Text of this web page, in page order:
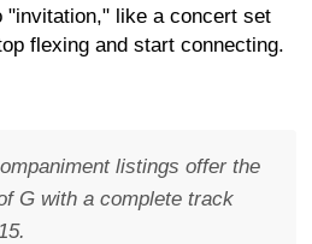
"invitation," like a concert set
flexing and start connecting.
listings offer the
G with a complete track